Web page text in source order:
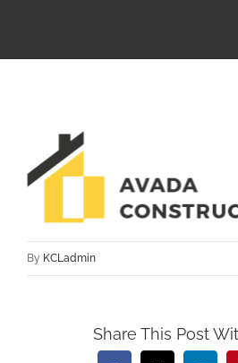
By KCLadmin
Share This Post